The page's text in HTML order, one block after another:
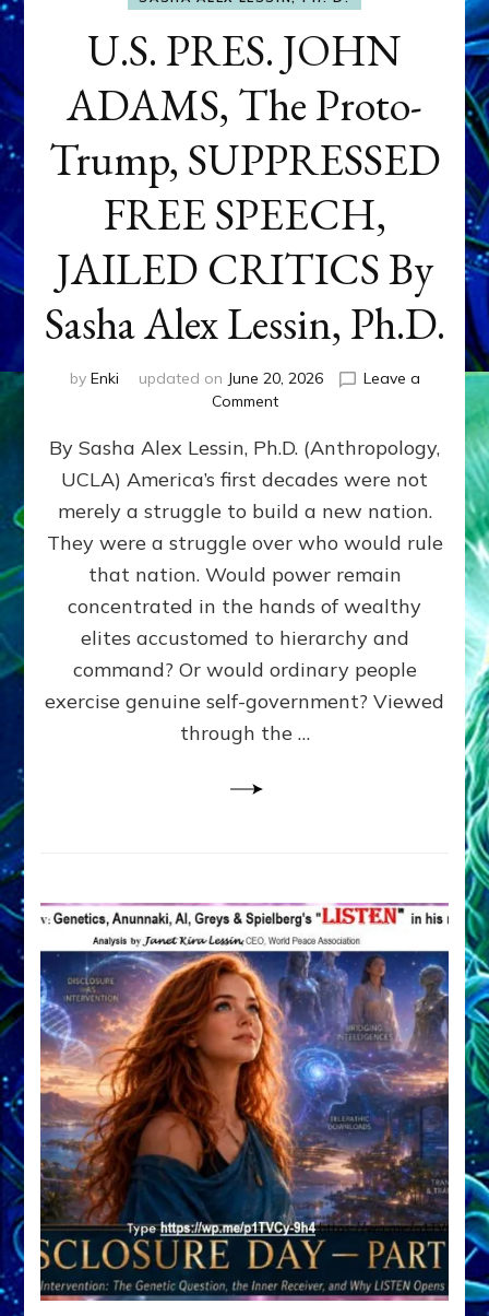
U.S. PRES. JOHN
ADAMS, The Proto-
Trump, SUPPRESSED
FREE SPEECH,
JAILED CRITICS By
Sasha Alex Lessin, Ph.D.
by Enki updated on June 20, 2026
Leave a
Commenton
PRES.
JOHN
ADAMS,
The
Proto-
SUPPRESSED
FREE
SPEECH,
CRITICS
By
Alex
By Sasha Alex Lessin, Ph.D. (Anthropology,
UCLA) America’s first decades were not
merely a struggle to build a new nation.
They were a struggle over who would rule
that nation. Would power remain
concentrated in the hands of wealthy
elites accustomed to hierarchy and
command? Or would ordinary people
exercise genuine self-government? Viewed
through the …